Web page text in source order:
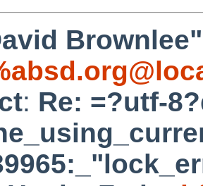
Brownlee"
: Re: =?utf-